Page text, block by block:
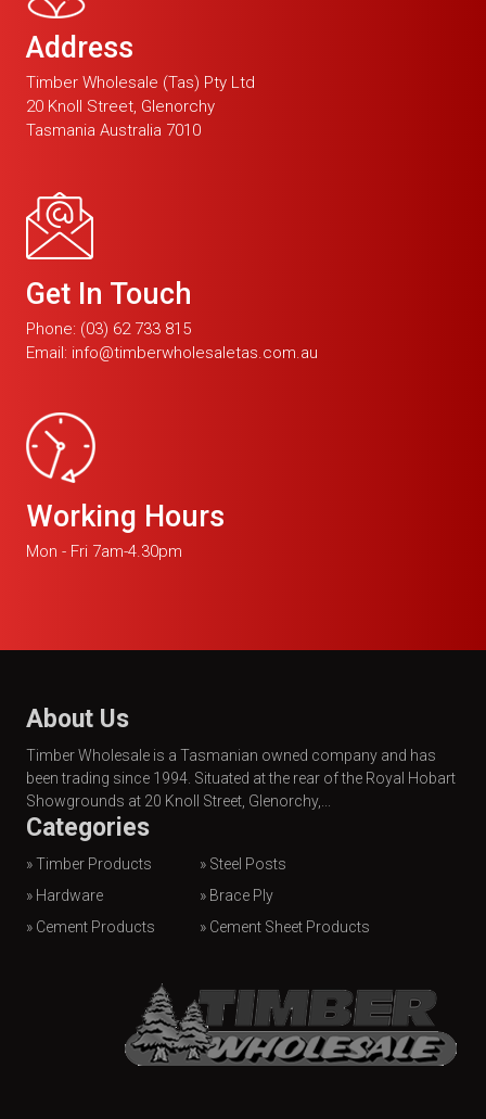
Address
Timber Wholesale (Tas) Pty Ltd
20 Knoll Street, Glenorchy
Tasmania Australia 7010
Get In Touch
Phone: (03) 62 733 815
Email: info@timberwholesaletas.com.au
Working Hours
Mon - Fri 7am-4.30pm
About Us
Timber Wholesale is a Tasmanian owned company and has
been trading since 1994. Situated at the rear of the Royal Hobart
Showgrounds at 20 Knoll Street, Glenorchy,...
Categories
» Timber Products
» Steel Posts
» Hardware
» Brace Ply
» Cement Products
» Cement Sheet Products